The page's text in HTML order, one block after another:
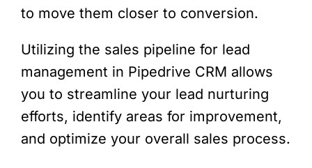
to move them closer to conversion.
Utilizing the sales pipeline for lead
management in Pipedrive CRM allows
you to streamline your lead nurturing
efforts, identify areas for improvement,
and optimize your overall sales process.